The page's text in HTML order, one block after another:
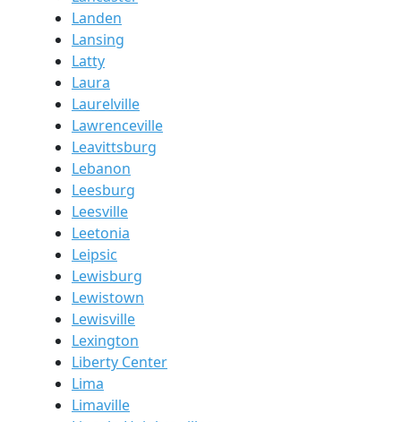
Landen
Lansing
Latty
Laura
Laurelville
Lawrenceville
Leavittsburg
Lebanon
Leesburg
Leesville
Leetonia
Leipsic
Lewisburg
Lewistown
Lewisville
Lexington
Liberty Center
Lima
Limaville